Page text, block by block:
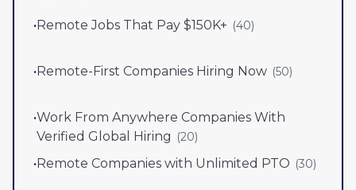
•Remote Jobs That Pay $150K+ (40)
•Remote-First Companies Hiring Now (50)
•Work From Anywhere Companies With
Verified Global Hiring (20)
•Remote Companies with Unlimited PTO (30)